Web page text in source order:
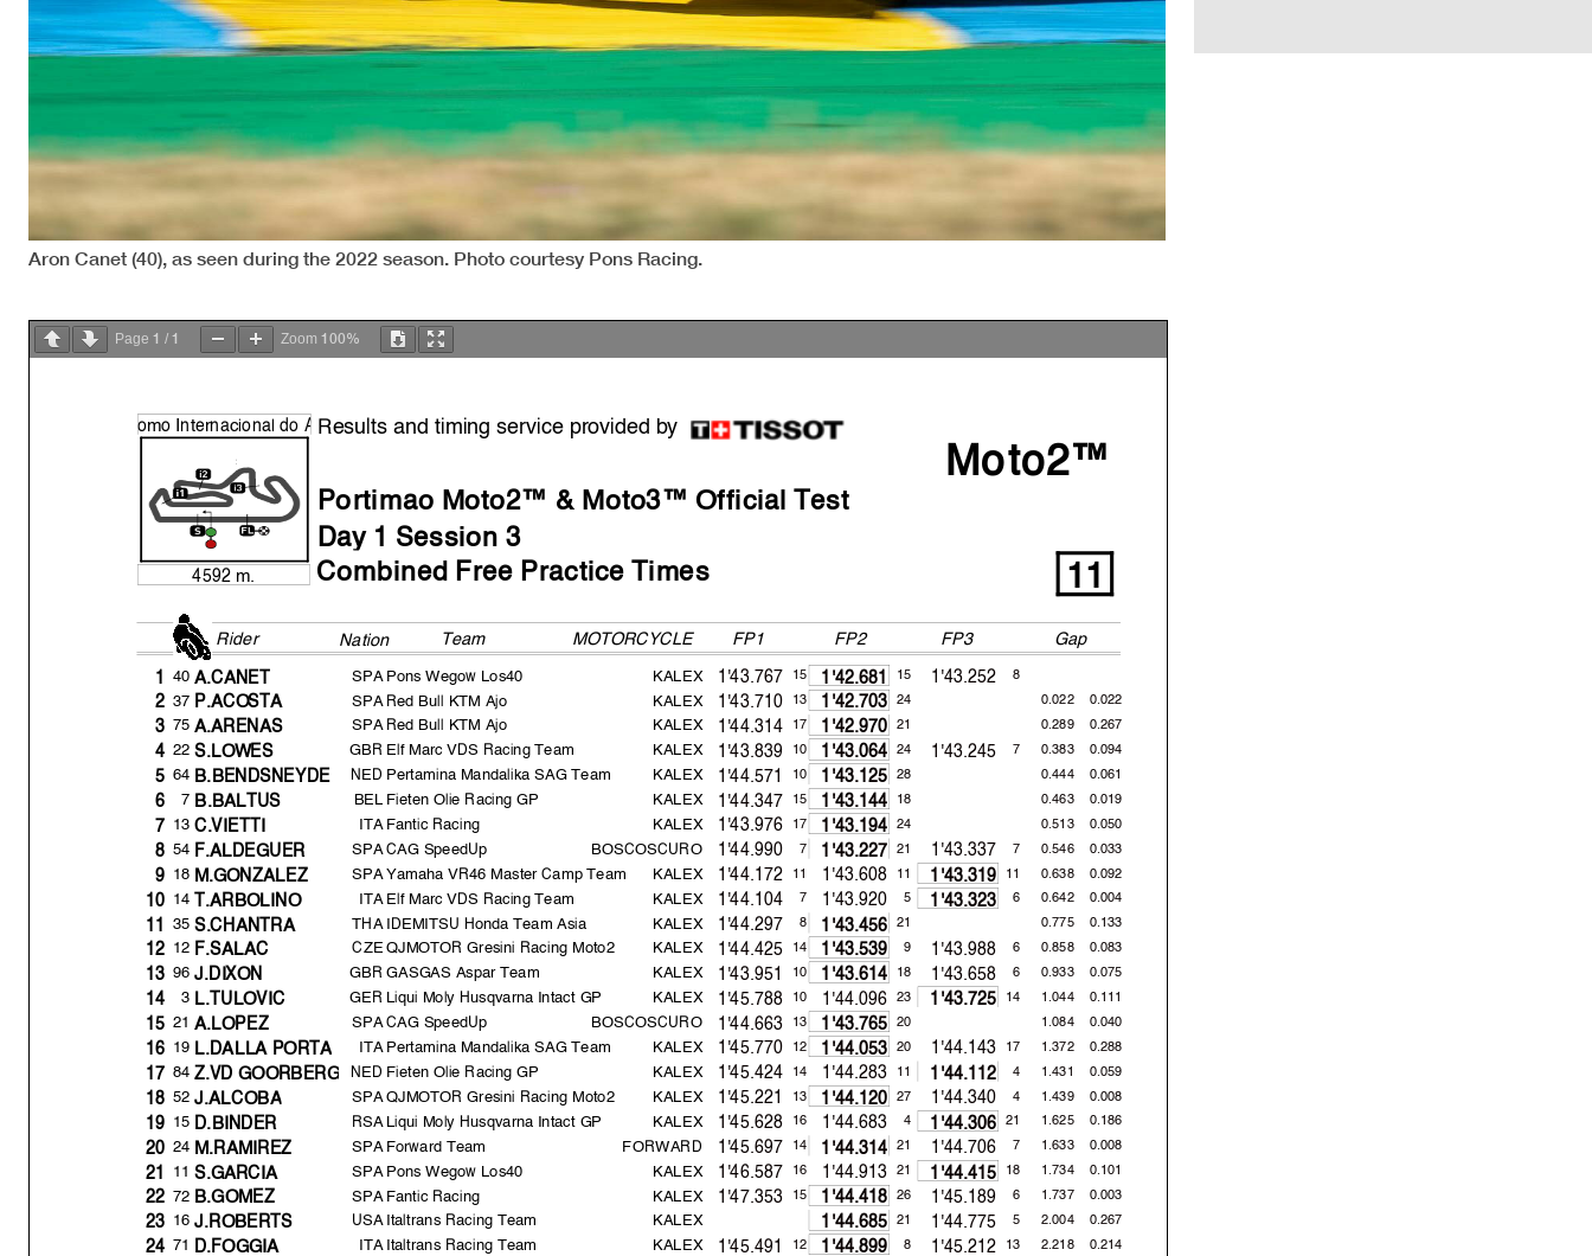
Aron Canet (40), as seen during the 2022 season. Photo courtesy Pons Racing.
Page 1 / 1 Zoom 100%
Portimao Moto2™ & Moto3™ Official Test
Results and timing service provided by
4592 m.
omo Internacional do A
Moto2™
Day1 Session 3
Combined Free Practice Times
11
Rider Nation MOTORCYCLE FP1 FP2 Gap
Team FP3
40 A.CANET SPA
1 1'43.767 15 1'42.681 15
KALEX 1'43.252 8
Pons Wegow Los40
37 P.ACOSTA SPA
2 1'43.710 13 0.022 0.022
1'42.703 24
KALEX
Red Bull KTM Ajo
75 A.ARENAS SPA
3 1'44.314 17 0.289 0.267
1'42.970 21
KALEX
Red Bull KTM Ajo
22 S.LOWES GBR
4 1'43.839 10 0.383 0.094
1'43.064 24
KALEX 1'43.245 7
Elf Marc VDS Racing Team
64 B.BENDSNEYDE NED
5 1'44.571 10 0.444 0.061
1'43.125 28
KALEX
Pertamina Mandalika SAG Team
7 B.BALTUS BEL
6 1'44.347 15 0.463 0.019
1'43.144 18
KALEX
Fieten Olie Racing GP
13 C.VIETTI ITA
7 1'43.976 17 0.513 0.050
1'43.194 24
KALEX
Fantic Racing
54 F.ALDEGUER SPA
8 1'44.990 7 0.546 0.033
1'43.227 21
BOSCOSCURO 1'43.337 7
CAG SpeedUp
18 M.GONZALEZ SPA
9 1'44.172 11 0.638 0.092
1'43.608 11
KALEX 1'43.319 11
Yamaha VR46 Master Camp Team
14 T.ARBOLINO ITA
10 1'44.104 7 0.642 0.004
1'43.920 5
KALEX 1'43.323 6
Elf Marc VDS Racing Team
35 S.CHANTRA THA
11 1'44.297 8 0.775 0.133
1'43.456 21
KALEX
IDEMITSU Honda Team Asia
12 F.SALAC CZE
12 1'44.425 14 0.858 0.083
1'43.539 9
KALEX 1'43.988 6
QJMOTOR Gresini Racing Moto2
96 J.DIXON GBR
13 1'43.951 10 0.933 0.075
1'43.614 18
KALEX 1'43.658 6
GASGAS Aspar Team
3 L.TULOVIC GER
14 1'45.788 10 1.044 0.111
1'44.096 23
KALEX 1'43.725 14
Liqui Moly Husqvarna Intact GP
21 A.LOPEZ SPA
15 1'44.663 13 1.084 0.040
1'43.765 20
BOSCOSCURO
CAG SpeedUp
19 L.DALLA PORTA ITA
16 1'45.770 12 1.372 0.288
1'44.053 20
KALEX 1'44.143 17
Pertamina Mandalika SAG Team
84 Z.VD GOORBERG NED
17 1'45.424 14 1.431 0.059
1'44.283 11
KALEX 1'44.112 4
Fieten Olie Racing GP
52 J.ALCOBA SPA
18 1'45.221 13 1.439 0.008
1'44.120 27
KALEX 1'44.340 4
QJMOTOR Gresini Racing Moto2
15 D.BINDER RSA
19 1'45.628 16 1.625 0.186
1'44.683 4
KALEX 1'44.306 21
Liqui Moly Husqvarna Intact GP
24 M.RAMIREZ SPA
20 1'45.697 14 1.633 0.008
1'44.314 21
FORWARD 1'44.706 7
Forward Team
11 S.GARCIA SPA
21 1'46.587 16 1.734 0.101
1'44.913 21
KALEX 1'44.415 18
Pons Wegow Los40
72 B.GOMEZ SPA
22 1'47.353 15 1.737 0.003
1'44.418 26
KALEX 1'45.189 6
Fantic Racing
16 J.ROBERTS USA
23 2.004 0.267
1'44.685 21
KALEX 1'44.775 5
Italtrans Racing Team
71 D.FOGGIA ITA
24 1'45.491 12 2.218 0.214
1'44.899 8
KALEX 1'45.212 13
Italtrans Racing Team